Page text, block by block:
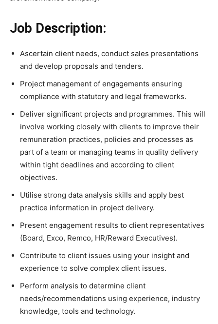
Job Description:
Ascertain client needs, conduct sales presentations
and develop proposals and tenders.
Project management of engagements ensuring
compliance with statutory and legal frameworks.
Deliver significant projects and programmes. This will
involve working closely with clients to improve their
remuneration practices, policies and processes as
part of a team or managing teams in quality delivery
within tight deadlines and according to client
objectives.
Utilise strong data analysis skills and apply best
practice information in project delivery.
Present engagement results to client representatives
(Board, Exco, Remco, HR/Reward Executives).
Contribute to client issues using your insight and
experience to solve complex client issues.
Perform analysis to determine client
needs/recommendations using experience, industry
knowledge, tools and technology.